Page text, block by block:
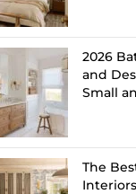
2026
and
Small
The